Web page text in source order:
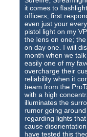
it comes to
officers, first
even just your
pistol light on my
the lens on one;
on day one. I will
month when we
easily one of my
overcharge their
reliability when it
beam from the
with a high
illuminates the
rumor going
regarding lights
cause
have tested this